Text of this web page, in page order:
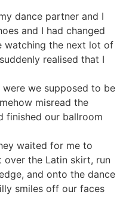
dance partner and I
and I had changed
watching the next lot of
realised that I
we supposed to be
misread the
finished our ballroom
waited for me to
the Latin skirt, run
and onto the dance
smiles off our faces